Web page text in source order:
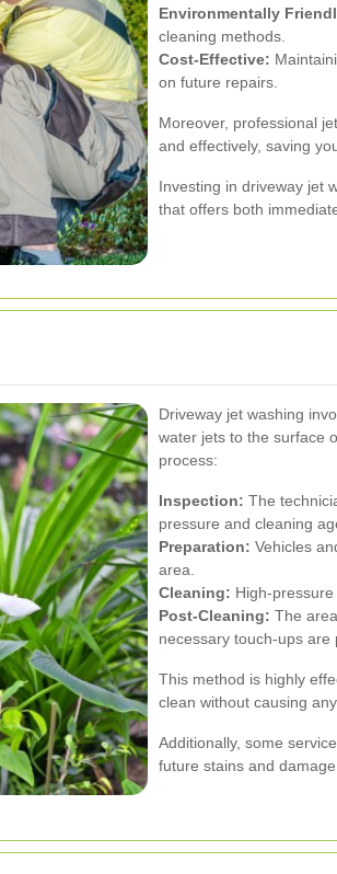
Environmentally
cleaning methods.
Cost-Effective:
on future repairs.
Moreover, professional
and effectively, saving
Investing in driveway jet
that offers both
Driveway jet washing
water jets to the surface
process:
Inspection: The
pressure and cleaning
Preparation: Vehicles
area.
Cleaning: High-
Post-Cleaning: The
necessary touch-ups are
This method is highly
clean without causing
Additionally, some
future stains and